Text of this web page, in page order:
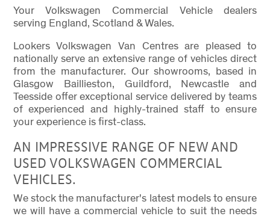
Your Volkswagen Commercial Vehicle dealers
serving England, Scotland & Wales.
Lookers Volkswagen Van Centres are pleased to
nationally serve an extensive range of vehicles direct
from the manufacturer. Our showrooms, based in
Glasgow Baillieston, Guildford, Newcastle and
Teesside offer exceptional service delivered by teams
of experienced and highly-trained staff to ensure
your experience is first-class.
AN IMPRESSIVE RANGE OF NEW AND
USED VOLKSWAGEN COMMERCIAL
VEHICLES.
We stock the manufacturer's latest models to ensure
we will have a commercial vehicle to suit the needs